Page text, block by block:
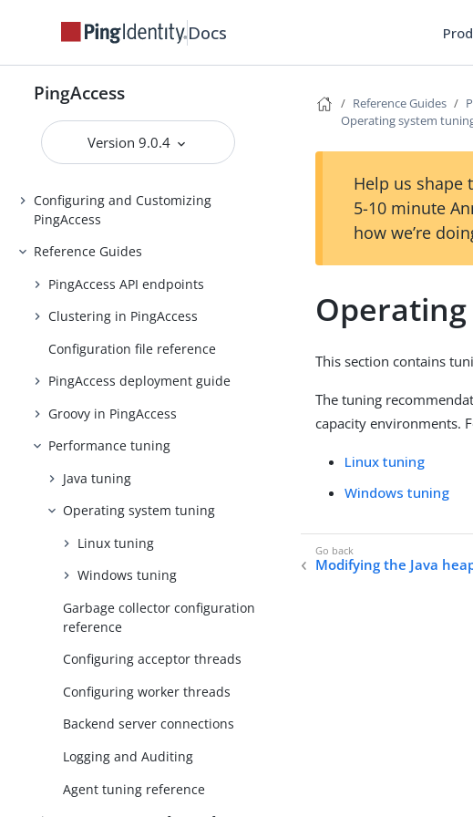
Docs
PingAccess
Version 9.0.4
Installing and Uninstalling
Backing up and restoring
PingAccess
Upgrading PingAccess
PingAccess zero downtime upgrade
Configuring and Customizing
PingAccess
Reference Guides
PingAccess API endpoints
Clustering in PingAccess
Configuration file reference
PingAccess deployment guide
Groovy in PingAccess
Performance tuning
Java tuning
Operating system tuning
Linux tuning
Windows tuning
Garbage collector configuration
reference
Configuring acceptor threads
Configuring worker threads
Backend server connections
Logging and Auditing
Agent tuning reference
Reference Guides
Operating system
Help us shape
5-10 minute
how we’re
This section contains
The tuning
capacity environments.
Linux tuning
Windows tuning
Modifying the Java